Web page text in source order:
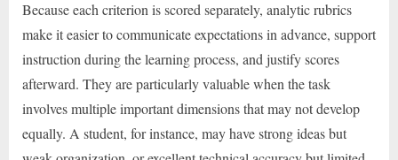
Because each criterion is scored separately, analytic rubrics
make it easier to communicate expectations in advance, support
instruction during the learning process, and justify scores
afterward. They are particularly valuable when the task
involves multiple important dimensions that may not develop
equally. A student, for instance, may have strong ideas but